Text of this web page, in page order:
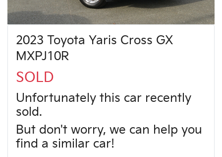
2023 Toyota Yaris Cross GX
MXPJ10R
SOLD
Unfortunately this car recently
sold.
But don't worry, we can help you
find a similar car!